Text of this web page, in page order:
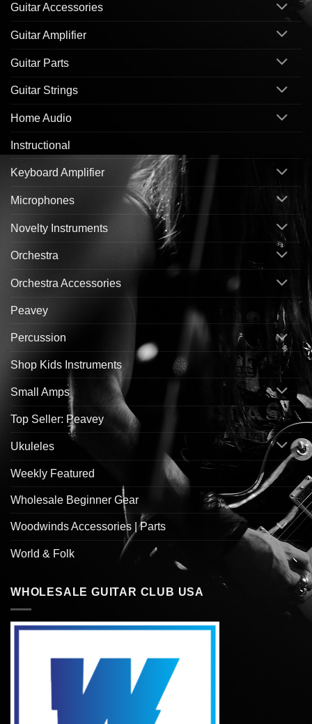
Guitar Accessories
Guitar Amplifier
Guitar Parts
Guitar Strings
Home Audio
Instructional
Keyboard Amplifier
Microphones
Novelty Instruments
Orchestra
Orchestra Accessories
Peavey
Percussion
Shop Kids Instruments
Small Amps
Top Seller: Peavey
Ukuleles
Weekly Featured
Wholesale Beginner Gear
Woodwinds Accessories | Parts
World & Folk
WHOLESALE GUITAR CLUB USA